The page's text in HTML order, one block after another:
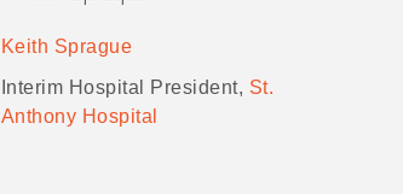
Keith Sprague
Interim Hospital President, St.
Anthony Hospital